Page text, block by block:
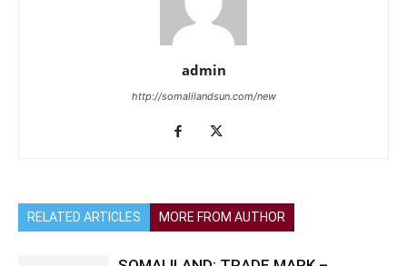
admin
http://somalilandsun.com/new
RELATED ARTICLES MORE FROM AUTHOR